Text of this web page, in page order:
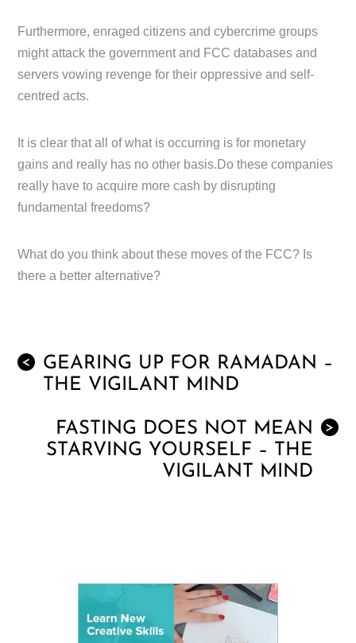
Furthermore, enraged citizens and cybercrime groups
might attack the government and FCC databases and
servers vowing revenge for their oppressive and self-
centred acts.
It is clear that all of what is occurring is for monetary
gains and really has no other basis.Do these companies
really have to acquire more cash by disrupting
fundamental freedoms?
What do you think about these moves of the FCC? Is
there a better alternative?
<
GEARING UP FOR RAMADAN –
THE VIGILANT MIND
>
FASTING DOES NOT MEAN
STARVING YOURSELF – THE
VIGILANT MIND